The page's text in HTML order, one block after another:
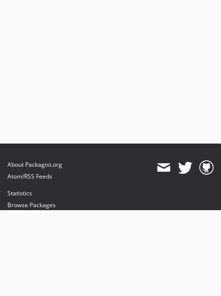
About Packagist.org
Atom/RSS Feeds
Statistics
Browse Packages